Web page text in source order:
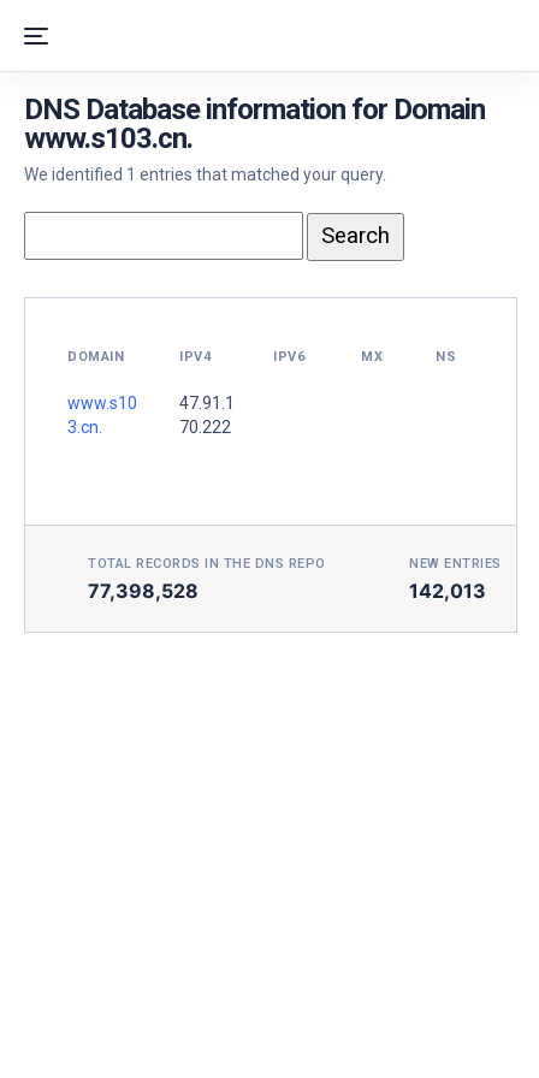
DNS Database information for Domain
www.s103.cn.
We identified 1 entries that matched your query.
DOMAIN IPV4 IPV6 MX NS
www.s10
3.cn.
47.91.1
70.222
TOTAL RECORDS IN THE DNS REPO
77,398,528
NEW ENTRIES
142,013